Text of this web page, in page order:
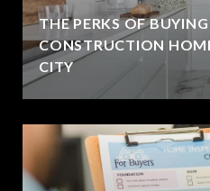
THE PERKS OF
CONSTRUCTION
CITY